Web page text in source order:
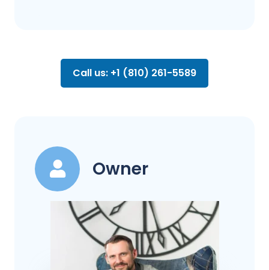
Call us: +1 (810) 261-5589
Owner